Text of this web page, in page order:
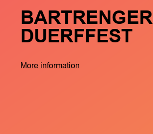
BARTRENGER
DUERFFEST
More information